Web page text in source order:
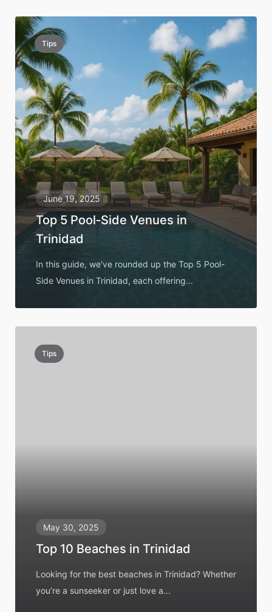
Tips
June 19, 2025
Top 5 Pool‑Side Venues in
Trinidad
In this guide, we’ve rounded up the Top 5 Pool-
Side Venues in Trinidad, each offering...
Tips
May 30, 2025
Top 10 Beaches in Trinidad
Looking for the best beaches in Trinidad? Whether
you’re a sunseeker or just love a...